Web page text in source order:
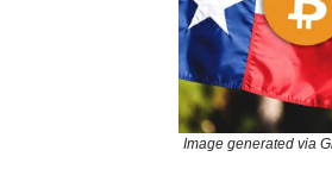
Image generated via